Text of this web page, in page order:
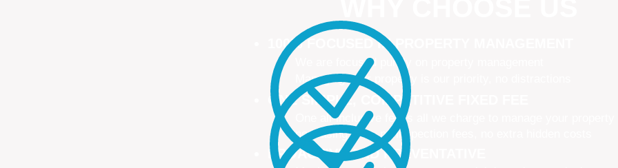
100% FOCUSED IN PROPERTY MANAGEMENT
We are focused purely on property management
Managing your property is our priority, no distractions
ONE SIMPLE, COMPETITIVE FIXED FEE
One all-inclusive fee is all we charge to manage your property
no leasing fees, no inspection fees, no extra hidden costs
PROACTIVE AND PREVENTATIVE